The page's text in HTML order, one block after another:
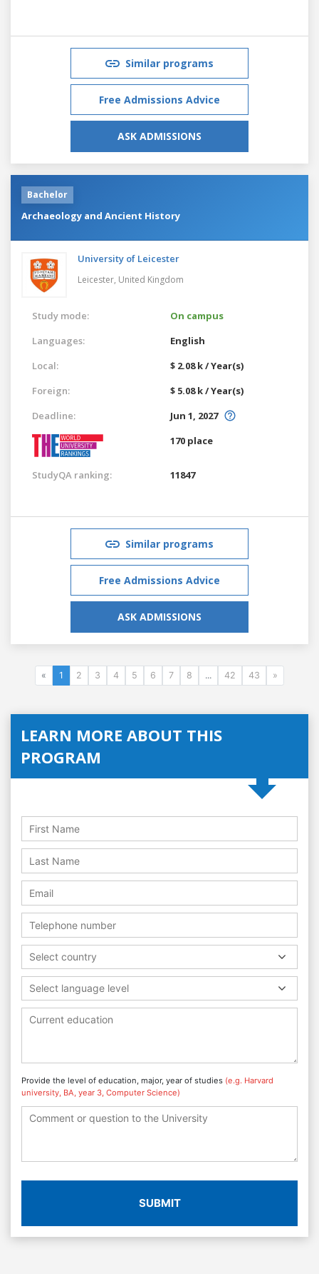
Similar programs
Free Admissions Advice
ASK ADMISSIONS
Bachelor
Archaeology and Ancient History
University of Leicester
Leicester, United Kingdom
Study mode:
On campus
Languages:
English
Local:
$ 2.08 k / Year(s)
Foreign:
$ 5.08 k / Year(s)
Deadline:
Jun 1, 2027
170 place
StudyQA ranking: 11847
Similar programs
Free Admissions Advice
ASK ADMISSIONS
« 1 2 3 4 5 6 7 8 ... 42 43 »
LEARN MORE ABOUT THIS
PROGRAM
Select country
Select language level
Provide the level of education, major, year of studies (e.g. Harvard
university, BA, year 3, Computer Science)
SUBMIT